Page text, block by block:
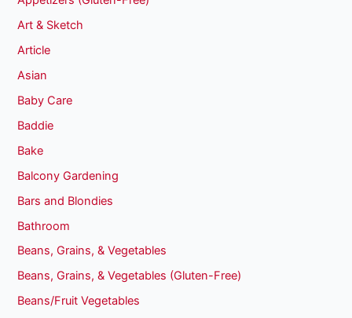
Art & Sketch
Article
Asian
Baby Care
Baddie
Bake
Balcony Gardening
Bars and Blondies
Bathroom
Beans, Grains, & Vegetables
Beans, Grains, & Vegetables (Gluten-Free)
Beans/Fruit Vegetables